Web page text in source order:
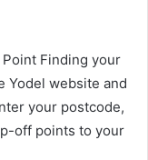
Finding your
Yodel website and
your postcode,
off points to your